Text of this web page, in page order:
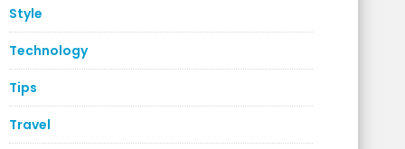
Style
Technology
Tips
Travel